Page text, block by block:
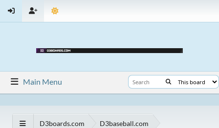
Main Menu
D3boards.com D3baseball.com